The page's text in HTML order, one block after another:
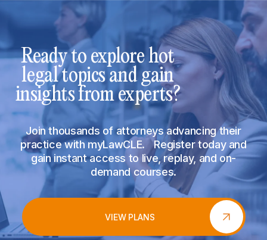
Ready to explore hot
legal topics and gain
insights from experts?
Join thousands of attorneys advancing their
practice with myLawCLE. Register today and
gain instant access to live, replay, and on-
demand courses.
VIEW PLANS